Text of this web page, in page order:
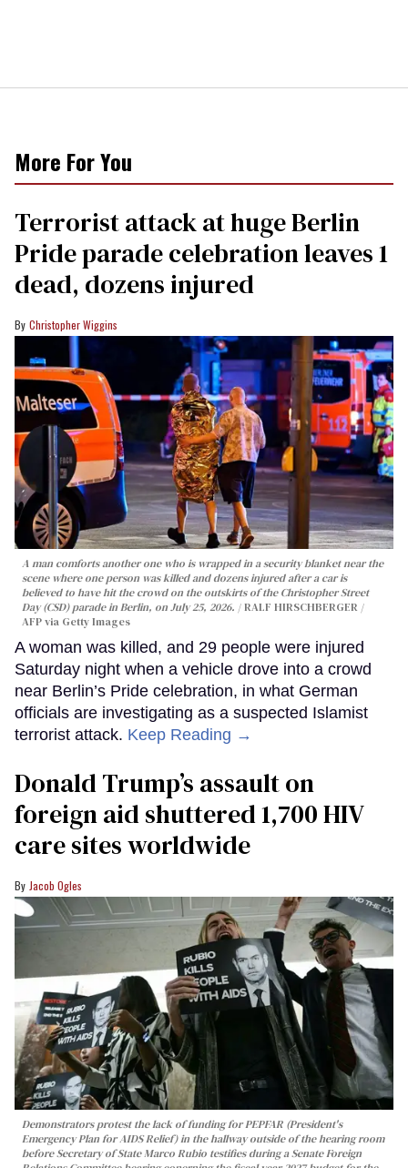
More For You
Terrorist attack at huge Berlin
Pride parade celebration leaves 1
dead, dozens injured
Christopher Wiggins
A man comforts another one who is wrapped in a security blanket near the
scene where one person was killed and dozens injured after a car is
believed to have hit the crowd on the outskirts of the Christopher Street
Day (CSD) parade in Berlin, on July 25, 2026.
RALF HIRSCHBERGER /
AFP via Getty Images
A woman was killed, and 29 people were injured
Saturday night when a vehicle drove into a crowd
near Berlin’s Pride celebration, in what German
officials are investigating as a suspected Islamist
terrorist attack. Keep Reading →
Donald Trump’s assault on
foreign aid shuttered 1,700 HIV
care sites worldwide
Jacob Ogles
Demonstrators protest the lack of funding for PEPFAR (President's
Emergency Plan for AIDS Relief) in the hallway outside of the hearing room
before Secretary of State Marco Rubio testifies during a Senate Foreign